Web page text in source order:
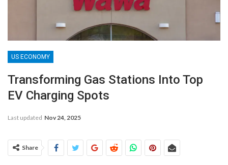
US ECONOMY
Transforming Gas Stations Into Top
EV Charging Spots
Last updated Nov 24, 2025
Share